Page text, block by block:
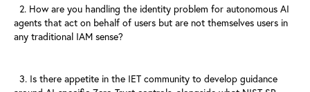
2. How are you handling the identity problem for autonomous AI
agents that act on behalf of users but are not themselves users in
any traditional IAM sense?
3. Is there appetite in the IET community to develop guidance